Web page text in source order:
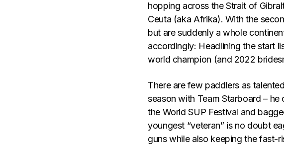
hopping across the Strait of
Ceuta (aka Afrika). With the
but are suddenly a whole
accordingly: Headlining the start
world champion (and 2022
There are few paddlers as
season with Team Starboard –
the World SUP Festival and
youngest “veteran” is no doubt
guns while also keeping the fast-